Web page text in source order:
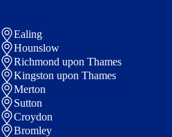
Ealing
Hounslow
Richmond upon Thames
Kingston upon Thames
Merton
Sutton
Croydon
Bromley